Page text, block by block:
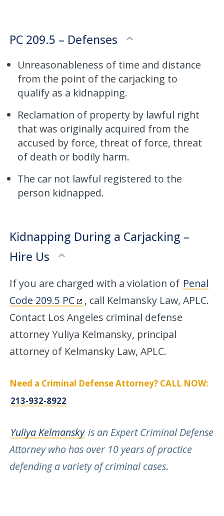
PC 209.5 – Defenses
Unreasonableness of time and distance
from the point of the carjacking to
qualify as a kidnapping.
Reclamation of property by lawful right
that was originally acquired from the
accused by force, threat of force, threat
of death or bodily harm.
The car not lawful registered to the
person kidnapped.
Kidnapping During a Carjacking –
Hire Us
If you are charged with a violation of Penal
Code 209.5 PC
, call Kelmansky Law, APLC.
Contact Los Angeles criminal defense
attorney Yuliya Kelmansky, principal
attorney of Kelmansky Law, APLC.
Need a Criminal Defense Attorney? CALL NOW:
213-932-8922
Yuliya Kelmansky is an Expert Criminal Defense
Attorney who has over 10 years of practice
defending a variety of criminal cases.